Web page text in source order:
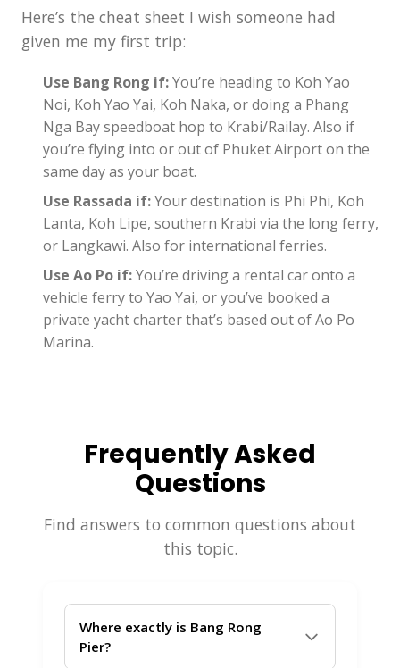
Here’s the cheat sheet I wish someone had
given me my first trip:
Use Bang Rong if:You’re heading to Koh Yao
Noi, Koh Yao Yai, Koh Naka, or doing a Phang
Nga Bay speedboat hop to Krabi/Railay. Also if
you’re flying into or out of Phuket Airport on the
same day as your boat.
Use Rassada if:Your destination is Phi Phi, Koh
Lanta, Koh Lipe, southern Krabi via the long ferry,
or Langkawi. Also for international ferries.
Use Ao Po if:You’re driving a rental car onto a
vehicle ferry to Yao Yai, or you’ve booked a
private yacht charter that’s based out of Ao Po
Marina.
Frequently Asked
Questions
Find answers to common questions about
this topic.
Where exactly is Bang Rong
Pier?